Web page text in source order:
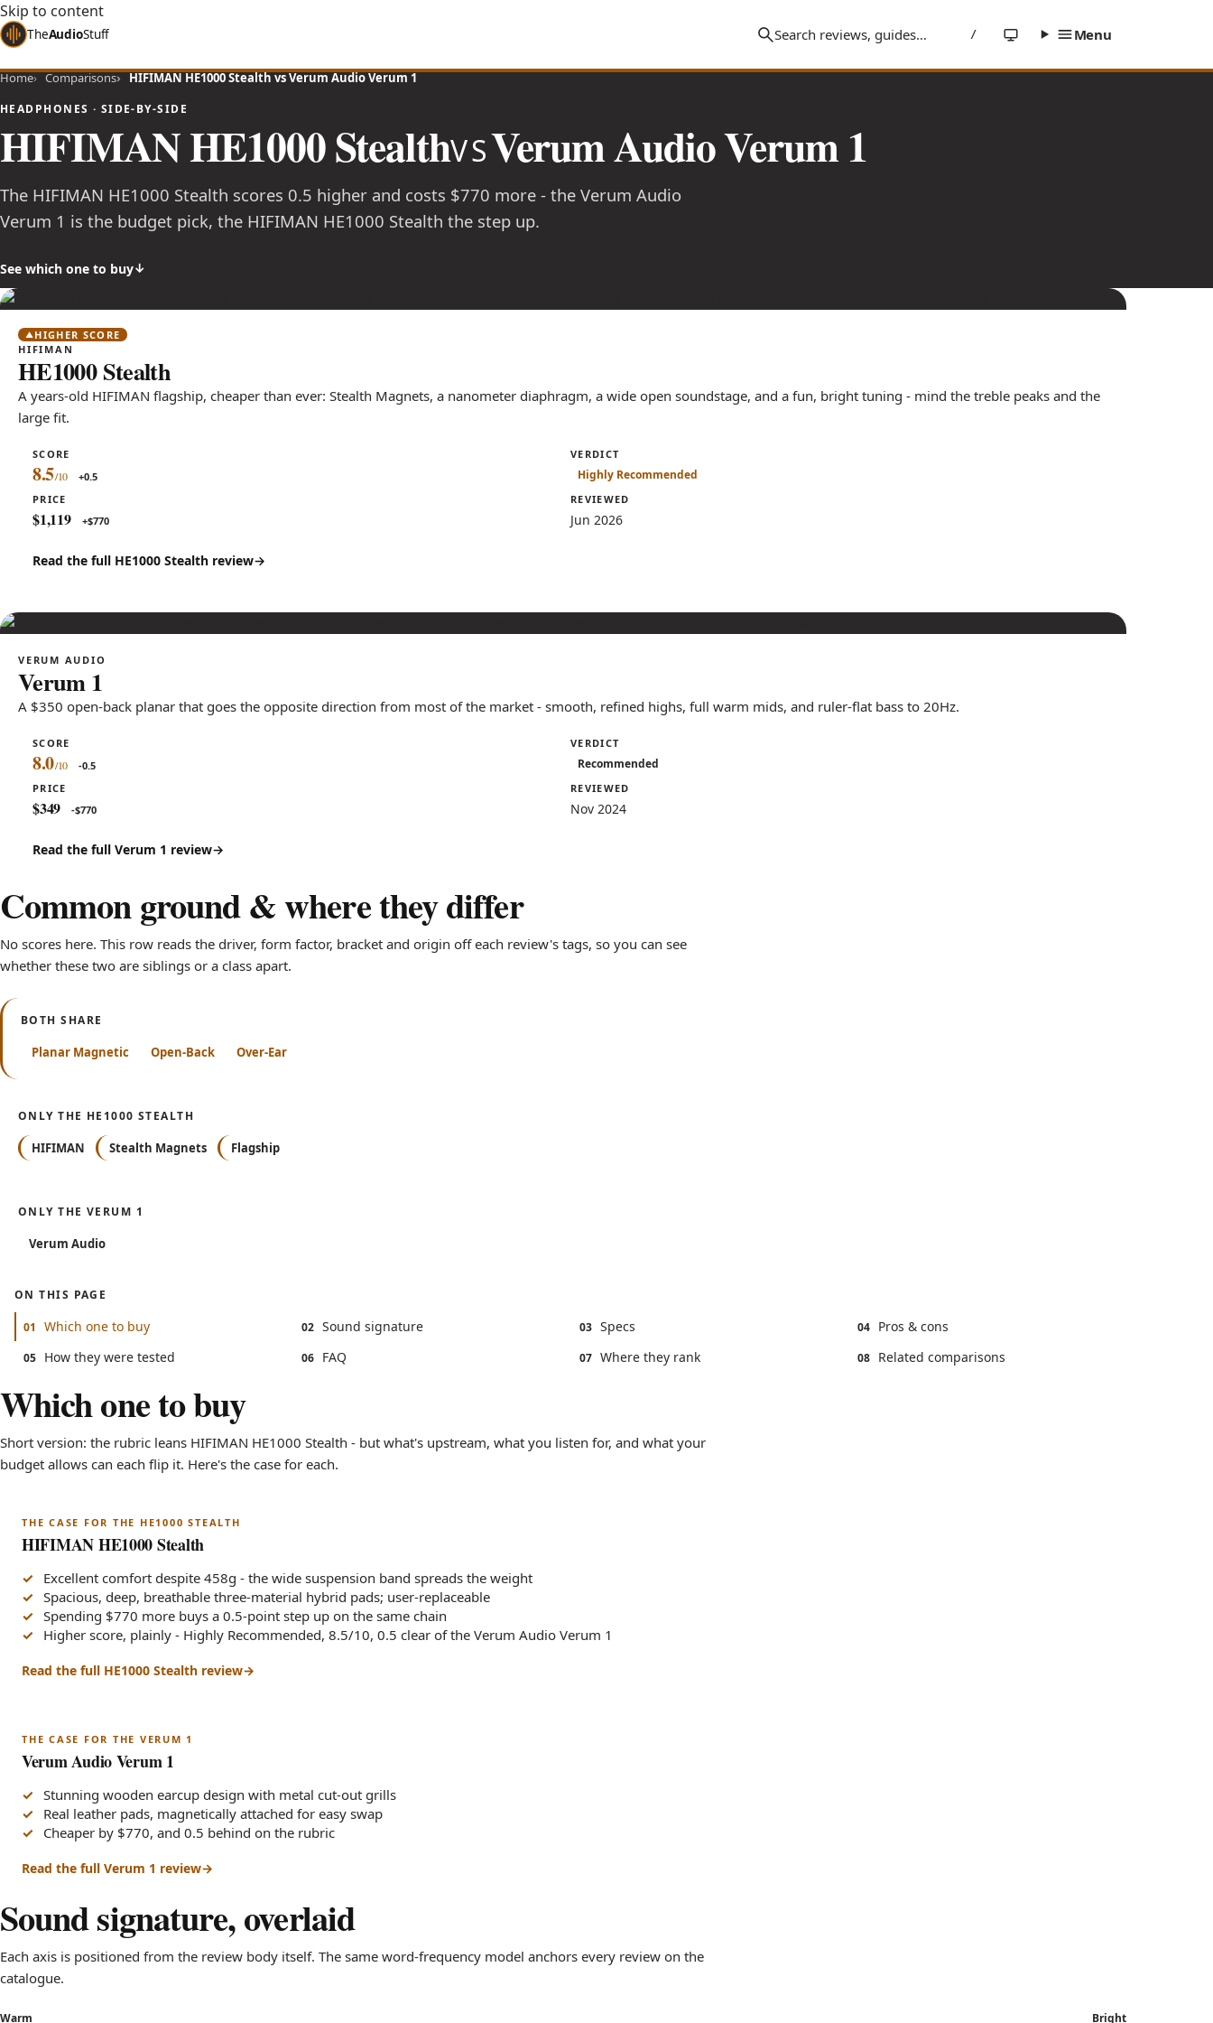
Skip to content
TheAudioStuff /
Home Comparisons HIFIMAN HE1000 Stealth vs Verum Audio Verum 1
HEADPHONES · SIDE-BY-SIDE
HIFIMAN HE1000 StealthVSVerum Audio Verum 1
The HIFIMAN HE1000 Stealth scores 0.5 higher and costs $770 more - the Verum Audio
Verum 1 is the budget pick, the HIFIMAN HE1000 Stealth the step up.
See which one to buy
HIGHER SCORE
HIFIMAN
HE1000 Stealth
A years-old HIFIMAN flagship, cheaper than ever: Stealth Magnets, a nanometer diaphragm, a wide open soundstage, and a fun, bright tuning - mind the treble peaks and the
large fit.
SCORE
8.5 +0.5
VERDICT
Highly Recommended
PRICE
$1,119 +$770
REVIEWED
Jun 2026
Read the full HE1000 Stealth review
VERUM AUDIO
Verum 1
A $350 open-back planar that goes the opposite direction from most of the market - smooth, refined highs, full warm mids, and ruler-flat bass to 20Hz.
SCORE
8.0 -0.5
VERDICT
Recommended
PRICE
$349 -$770
REVIEWED
Nov 2024
Read the full Verum 1 review
Common ground & where they differ
No scores here. This row reads the driver, form factor, bracket and origin off each review's tags, so you can see
whether these two are siblings or a class apart.
BOTH SHARE
Planar Magnetic Open-Back Over-Ear
ONLY THE HE1000 STEALTH
HIFIMAN Stealth Magnets Flagship
ONLY THE VERUM 1
Verum Audio
ON THIS PAGE
01 Which one to buy 02 Sound signature 03 Specs 04 Pros & cons
05 How they were tested 06 FAQ 07 Where they rank 08 Related comparisons
Which one to buy
Short version: the rubric leans HIFIMAN HE1000 Stealth - but what's upstream, what you listen for, and what your
budget allows can each flip it. Here's the case for each.
THE CASE FOR THE HE1000 STEALTH
HIFIMAN HE1000 Stealth
Excellent comfort despite 458g - the wide suspension band spreads the weight
Spacious, deep, breathable three-material hybrid pads; user-replaceable
Spending $770 more buys a 0.5-point step up on the same chain
Higher score, plainly - Highly Recommended, 8.5/10, 0.5 clear of the Verum Audio Verum 1
Read the full HE1000 Stealth review
THE CASE FOR THE VERUM 1
Verum Audio Verum 1
Stunning wooden earcup design with metal cut-out grills
Real leather pads, magnetically attached for easy swap
Cheaper by $770, and 0.5 behind on the rubric
Read the full Verum 1 review
Sound signature, overlaid
Each axis is positioned from the review body itself. The same word-frequency model anchors every review on the
catalogue.
Warm Bright